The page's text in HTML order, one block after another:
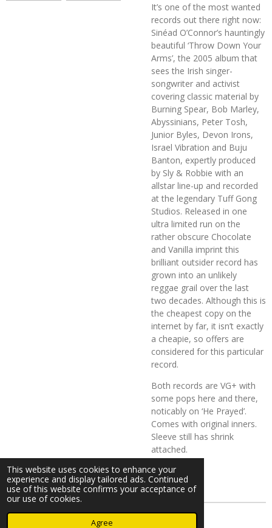
This website uses cookies to enhance your
experience and display tailored ads. Continued
use of this website confirms your acceptance of
our use of cookies.
Agree
It’s one of the most wanted
records out there right now:
Sinéad O’Connor’s hauntingly
beautiful ‘Throw Down Your
Arms’, the 2005 album that
sees the Irish singer-
songwriter and activist
covering classic material by
Burning Spear, Bob Marley,
Abyssinians, Peter Tosh,
Junior Byles, Devon Irons,
Israel Vibration and Buju
Banton, expertly produced
by Sly & Robbie with an
allstar line-up and recorded
at the legendary Tuff Gong
Studios. Released in one
ultra limited run on the
rather obscure Chocolate
and Vanilla imprint this
brilliant outsider record has
grown into an unlikely
reggae grail over the last
two decades. Although this is
the cheapest copy on the
internet by far, it isn’t exactly
a cheapie, so offers are
considered for this particular
record.
Both records are VG+ with
some pops here and there,
noticably on ‘He Prayed’.
Comes with original inners.
Sleeve still has shrink
attached.
© 2023 - 2026 Nearminthaarlem.com